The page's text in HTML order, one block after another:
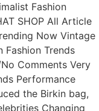
Fashion
SHOP All Article
Now Vintage
Fashion Trends
Comments Very
Performance
the Birkin bag,
Changing